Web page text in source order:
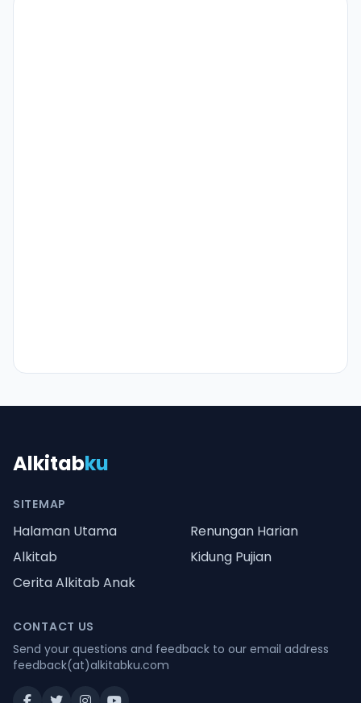
Alkitabku
SITEMAP
Halaman Utama
Renungan Harian
Alkitab
Kidung Pujian
Cerita Alkitab Anak
CONTACT US
Send your questions and feedback to our email address
feedback(at)alkitabku.com